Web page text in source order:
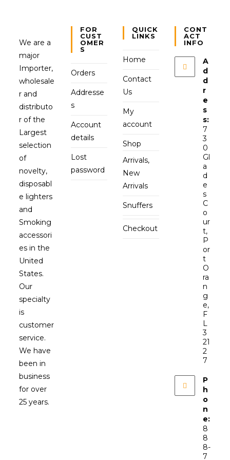
We are a
major
Importer,
wholesale
r and
distributo
r of the
Largest
selection
of
novelty,
disposabl
e lighters
and
Smoking
accessori
es in the
United
States.
Our
specialty
is
customer
service.
We have
been in
business
for over
25 years.
FOR
CUST
OMER
S
Orders
Addresse
s
Account
details
Lost
password
QUICK
LINKS
Home
Contact
Us
My
account
Shop
Arrivals,
New
Arrivals
Snuffers
Checkout
CONT
ACT
INFO
A
d
d
r
e
s
s:
7
3
0
Gl
a
d
e
s
C
o
ur
t,
P
or
t
O
ra
n
g
e,
F
L
3
21
2
7
P
h
o
n
e:
8
8
8-
7